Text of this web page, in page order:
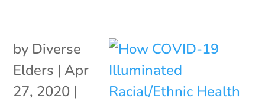
by Diverse
Elders | Apr
27, 2020 |